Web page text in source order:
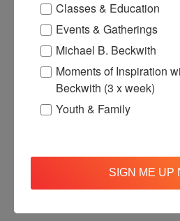
Classes & Education
Events & Gatherings
Michael B. Beckwith
Moments of Inspiration
Beckwith (3 x week)
Youth & Family
SIGN ME UP